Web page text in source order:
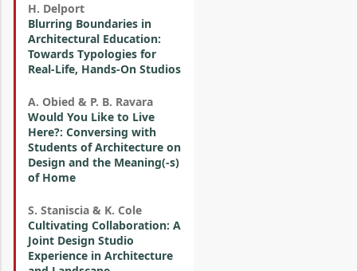
H. Delport
Blurring Boundaries in
Architectural Education:
Towards Typologies for
Real-Life, Hands-On Studios
A. Obied & P. B. Ravara
Would You Like to Live
Here?: Conversing with
Students of Architecture on
Design and the Meaning(-s)
of Home
S. Staniscia & K. Cole
Cultivating Collaboration: A
Joint Design Studio
Experience in Architecture